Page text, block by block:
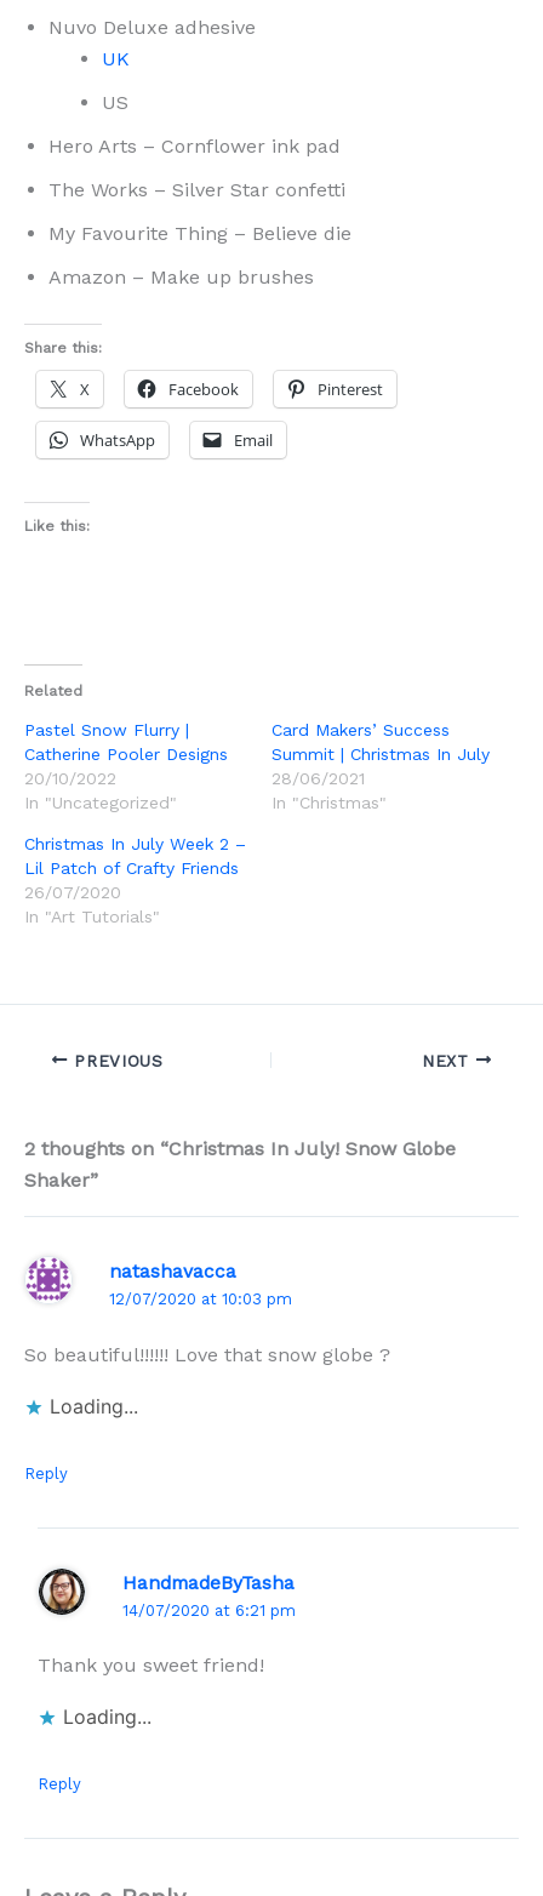
Nuvo Deluxe adhesive
UK
US
Hero Arts – Cornflower ink pad
The Works – Silver Star confetti
My Favourite Thing – Believe die
Amazon – Make up brushes
Share this:
X Facebook Pinterest
WhatsApp Email
Like this:
Related
Pastel Snow Flurry |
Catherine Pooler Designs
20/10/2022
In "Uncategorized"
Card Makers’ Success
Summit | Christmas In July
28/06/2021
In "Christmas"
Christmas In July Week 2 –
Lil Patch of Crafty Friends
26/07/2020
In "Art Tutorials"
PREVIOUS NEXT
2 thoughts on “Christmas In July! Snow Globe
Shaker”
natashavacca
12/07/2020 at 10:03 pm
So beautiful!!!!!! Love that snow globe ?
Loading...
Reply
HandmadeByTasha
14/07/2020 at 6:21 pm
Thank you sweet friend!
Loading...
Reply